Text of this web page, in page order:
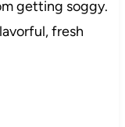
getting soggy.
fresh